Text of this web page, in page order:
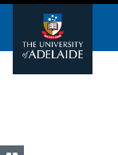
Skip to main content